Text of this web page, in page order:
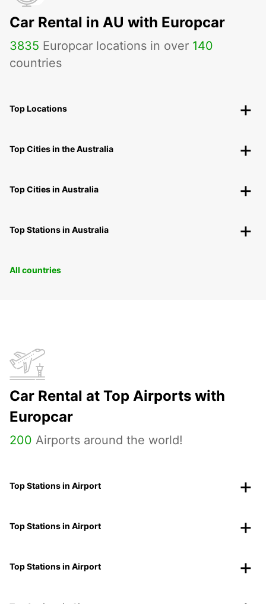
Car Rental in AU with Europcar
3835 Europcar locations in over 140
countries
Top Locations
Top Cities in the Australia
Top Cities in Australia
Top Stations in Australia
All countries
Car Rental at Top Airports with
Europcar
200 Airports around the world!
Top Stations in Airport
Top Stations in Airport
Top Stations in Airport